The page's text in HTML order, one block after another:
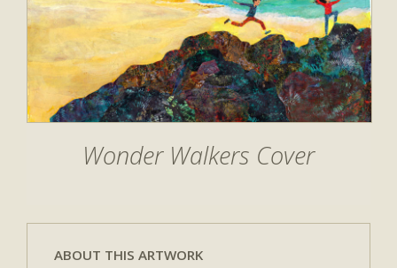
Wonder Walkers Cover
ABOUT THIS ARTWORK